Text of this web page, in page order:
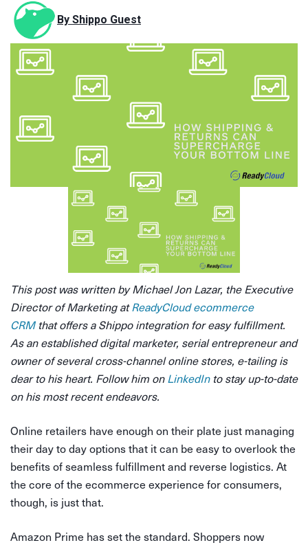
By Shippo Guest
This post was written by Michael Jon Lazar, the Executive
Director of Marketing atReadyCloud ecommerce
CRMthat offers a Shippo integration for easy fulfillment.
As an established digital marketer, serial entrepreneur and
owner of several cross-channel online stores, e-tailing is
dear to his heart. Follow him onLinkedInto stay up-to-date
on his most recent endeavors.
Online retailers have enough on their plate just managing
their day to day options that it can be easy to overlook the
benefits of seamless fulfillment and reverse logistics. At
the core of the ecommerce experience for consumers,
though, is just that.
Amazon Prime has set the standard. Shoppers now